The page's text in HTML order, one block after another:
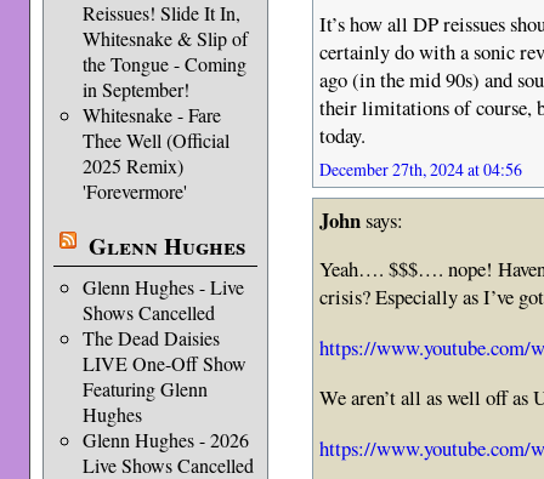
Reissues! Slide It In,
Whitesnake & Slip of
the Tongue - Coming
in September!
Whitesnake - Fare
Thee Well (Official
2025 Remix)
'Forevermore'
Glenn Hughes
Glenn Hughes - Live
Shows Cancelled
The Dead Daisies
LIVE One-Off Show
Featuring Glenn
Hughes
Glenn Hughes - 2026
Live Shows Cancelled
It’s how all DP reissues
certainly do with a sonic
ago (in the mid 90s) and
their limitations of course,
today.
December 27th, 2024 at 04:56
Johnsays:
Yeah…. $$$…. nope!
crisis? Especially as I’ve
https://www.youtube.com/
We aren’t all as well off
https://www.youtube.com/